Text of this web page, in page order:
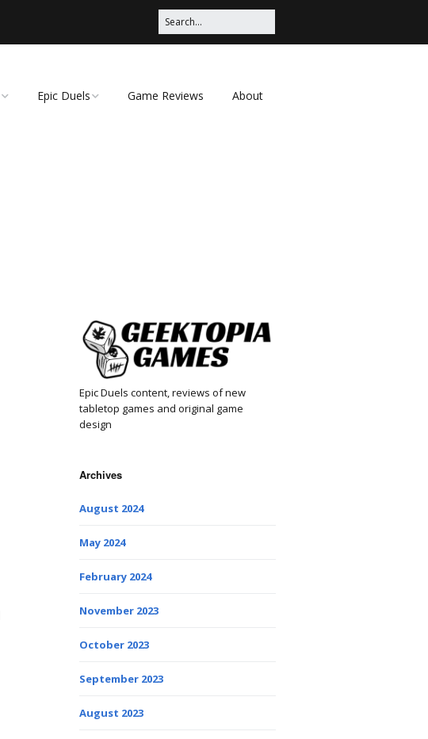
Epic Duels Game Reviews About
Epic Duels content, reviews of new
tabletop games and original game
design
Archives
August 2024
May 2024
February 2024
November 2023
October 2023
September 2023
August 2023